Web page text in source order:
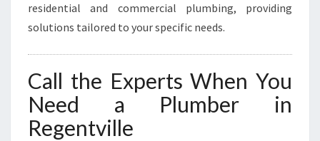
residential and commercial plumbing, providing
solutions tailored to your specific needs.
Call the Experts When You
Need a Plumber in
Regentville